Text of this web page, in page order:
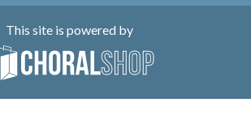
This site is powered by